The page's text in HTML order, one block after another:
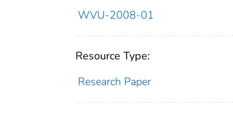
WVU-2008-01
Resource Type:
Research Paper